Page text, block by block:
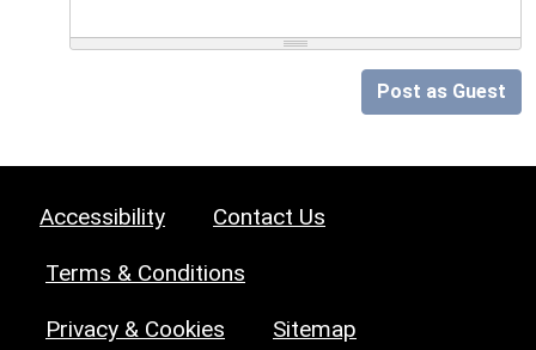
Post as Guest
Accessibility Contact Us
Terms & Conditions
Privacy & Cookies Sitemap